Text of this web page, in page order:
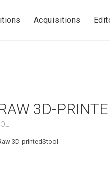
Acquisitions
3D-
3D-printedStool